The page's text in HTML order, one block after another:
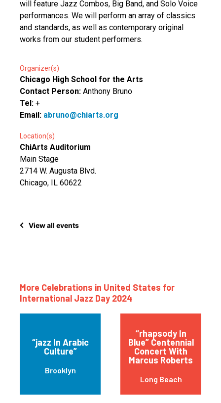
will feature Jazz Combos, Big Band, and Solo Voice
performances. We will perform an array of classics
and standards, as well as contemporary original
works from our student performers.
Organizer(s)
Chicago High School for the Arts
Contact Person: Anthony Bruno
Tel: +
Email: abruno@chiarts.org
Location(s)
ChiArts Auditorium
Main Stage
2714 W. Augusta Blvd.
Chicago, IL 60622
View all events
More Celebrations in United States for
International Jazz Day 2024
“jazz In Arabic
Culture”
Brooklyn
“rhapsody In
Blue” Centennial
Concert With
Marcus Roberts
Long Beach